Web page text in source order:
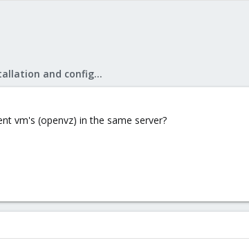
Proxmox VE 1.x: Installation and configuration
vm's (openvz) in the same server?